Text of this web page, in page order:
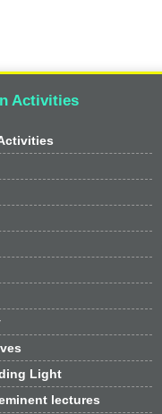
Activities
Light
lectures